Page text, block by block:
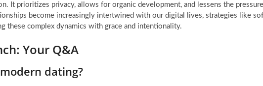
It prioritizes privacy, allows for organic development, and lessens the pressure
become increasingly intertwined with our digital lives, strategies like
these complex dynamics with grace and intentionality.
Your Q&A
dating?